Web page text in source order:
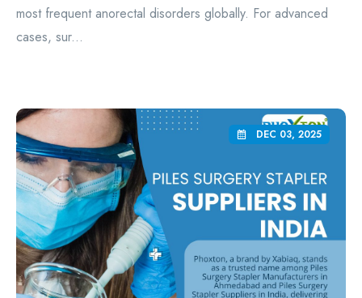
most frequent anorectal disorders globally. For advanced
cases, sur...
DEC 03, 2025